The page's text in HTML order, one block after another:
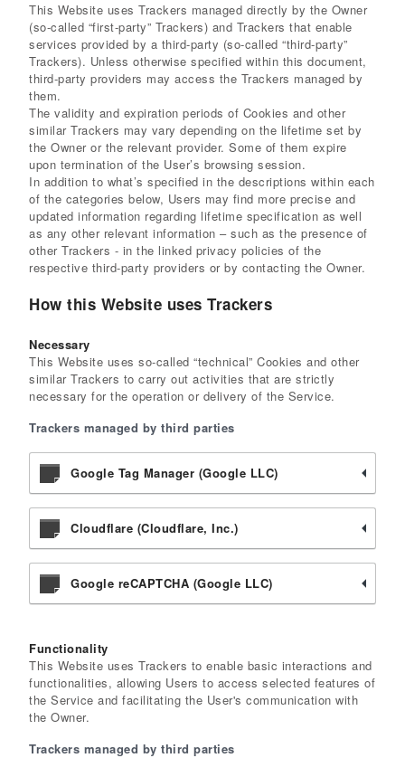
This Website uses Trackers managed directly by the Owner
(so-called “first-party” Trackers) and Trackers that enable
services provided by a third-party (so-called “third-party”
Trackers). Unless otherwise specified within this document,
third-party providers may access the Trackers managed by
them.
The validity and expiration periods of Cookies and other
similar Trackers may vary depending on the lifetime set by
the Owner or the relevant provider. Some of them expire
upon termination of the User’s browsing session.
In addition to what’s specified in the descriptions within each
of the categories below, Users may find more precise and
updated information regarding lifetime specification as well
as any other relevant information – such as the presence of
other Trackers - in the linked privacy policies of the
respective third-party providers or by contacting the Owner.
How this Website uses Trackers
Necessary
This Website uses so-called “technical” Cookies and other
similar Trackers to carry out activities that are strictly
necessary for the operation or delivery of the Service.
Trackers managed by third parties
Google Tag Manager (Google LLC)
Cloudflare (Cloudflare, Inc.)
Google reCAPTCHA (Google LLC)
Functionality
This Website uses Trackers to enable basic interactions and
functionalities, allowing Users to access selected features of
the Service and facilitating the User's communication with
the Owner.
Trackers managed by third parties